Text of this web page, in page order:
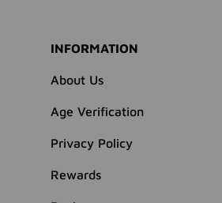
INFORMATION
About Us
Age Verification
Privacy Policy
Rewards